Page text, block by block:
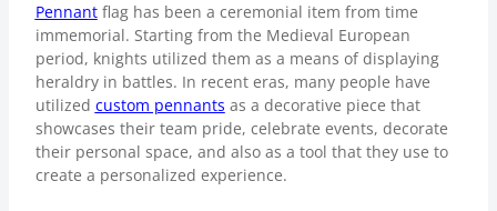
Pennantflag has been a ceremonial item from time
immemorial. Starting from the Medieval European
period, knights utilized them as a means of displaying
heraldry in battles. In recent eras, many people have
utilized custom pennants as a decorative piece that
showcases their team pride, celebrate events, decorate
their personal space, and also as a tool that they use to
create a personalized experience.